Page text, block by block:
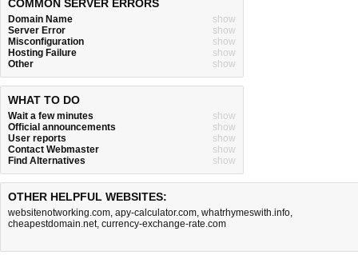
COMMON SERVER ERRORS
Domain Name
show
Server Error
show
Misconfiguration
show
Hosting Failure
show
Other
show
WHAT TO DO
Wait a few minutes
show
Official announcements
show
User reports
show
Contact Webmaster
show
Find Alternatives
show
OTHER HELPFUL WEBSITES:
websitenotworking.com, apy-calculator.com, whatrhymeswith.info,
cheapestdomain.net, currency-exchange-rate.com